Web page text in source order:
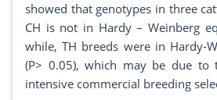
showed that genotypes in three
CH is not in Hardy – Weinberg
while, TH breeds were in Hardy-
(P> 0.05), which may be due to
intensive commercial breeding